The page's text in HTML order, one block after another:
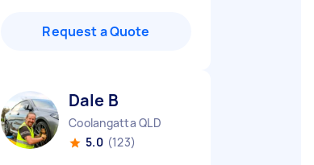
Request a Quote
Dale B
Coolangatta QLD
5.0 (123)